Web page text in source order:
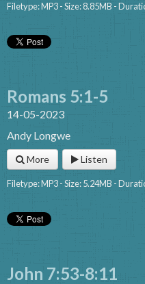
Filetype: MP3 - Size: 8.85MB -
Romans 5:1-5
14-05-2023
Andy Longwe
More Listen
Filetype: MP3 - Size: 5.24MB -
John 7:53-8:11